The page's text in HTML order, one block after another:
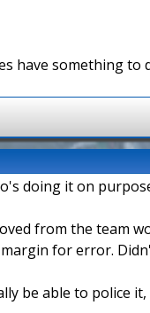
have something to
doing it on
from the team
for error.
be able to police